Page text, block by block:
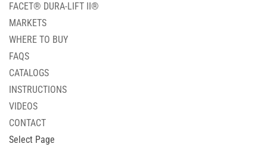
FACET® DURA-LIFT II®
MARKETS
WHERE TO BUY
FAQS
CATALOGS
INSTRUCTIONS
VIDEOS
CONTACT
Select Page